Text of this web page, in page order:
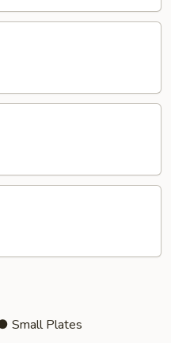
Small Plates